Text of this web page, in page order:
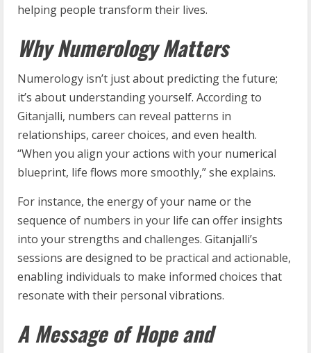
helping people transform their lives.
Why Numerology Matters
Numerology isn’t just about predicting the future;
it’s about understanding yourself. According to
Gitanjalli, numbers can reveal patterns in
relationships, career choices, and even health.
“When you align your actions with your numerical
blueprint, life flows more smoothly,” she explains.
For instance, the energy of your name or the
sequence of numbers in your life can offer insights
into your strengths and challenges. Gitanjalli’s
sessions are designed to be practical and actionable,
enabling individuals to make informed choices that
resonate with their personal vibrations.
A Message of Hope and